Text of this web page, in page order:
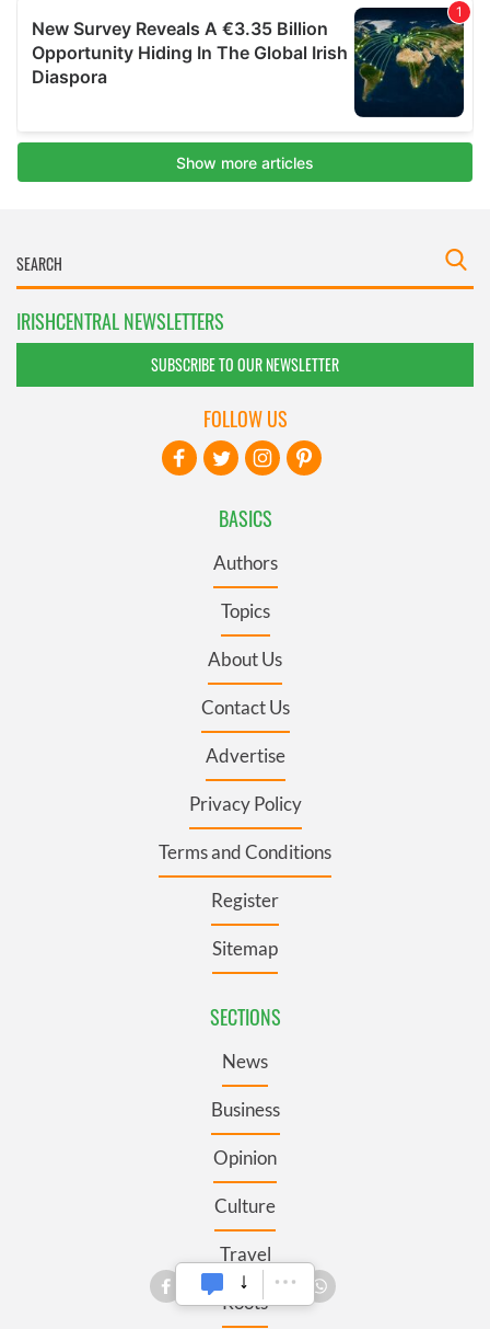
IRISHCENTRAL NEWSLETTERS
SUBSCRIBE TO OUR NEWSLETTER
BASICS
Authors
Topics
About Us
Contact Us
Advertise
Privacy Policy
Terms and Conditions
Register
Sitemap
SECTIONS
News
Business
Opinion
Culture
Travel
Roots
FOLLOW US